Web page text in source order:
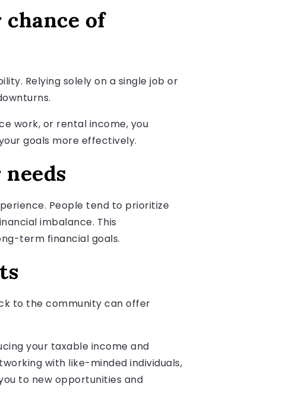
of
Relying solely on a single job or
work, or rental income, you
goals more effectively.
People tend to prioritize
imbalance. This
term financial goals.
to the community can offer
your taxable income and
with like-minded individuals,
to new opportunities and